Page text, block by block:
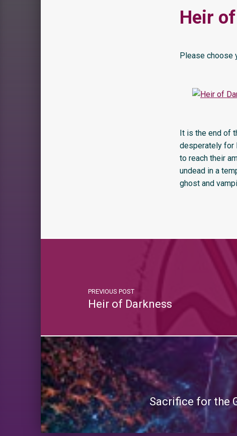
Heir
Please choose
It is the end of
desperately for
to reach their
undead in a
ghost and
PREVIOUS POST
Heir of Darkness
Sacrifice for the